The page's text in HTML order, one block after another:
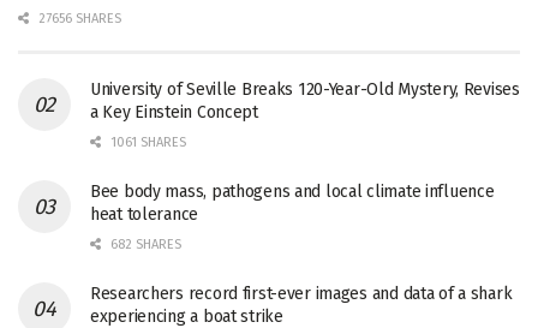
27656 SHARES
University of Seville Breaks 120-Year-Old Mystery, Revises
a Key Einstein Concept
1061 SHARES
Bee body mass, pathogens and local climate influence
heat tolerance
682 SHARES
Researchers record first-ever images and data of a shark
experiencing a boat strike